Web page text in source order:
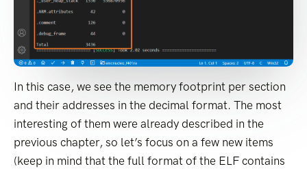
In this case, we see the memory footprint per section
and their addresses in the decimal format. The most
interesting of them were already described in the
previous chapter, so let’s focus on a few new items
(keep in mind that the full format of the ELF contains